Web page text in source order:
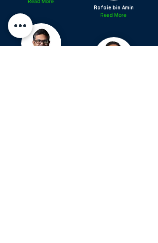
Rafaie bin Amin
Read More